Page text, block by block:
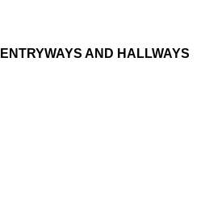
ENTRYWAYS AND HALLWAYS